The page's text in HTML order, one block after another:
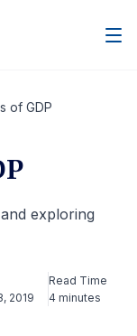
of GDP
exploring
2019
Read Time
4 minutes